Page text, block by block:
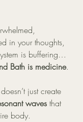
in your thoughts,
is buffering…
Bath is medicine.
just create
waves that
body.